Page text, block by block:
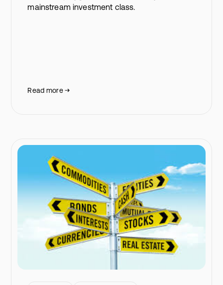
mainstream investment class.
Read more